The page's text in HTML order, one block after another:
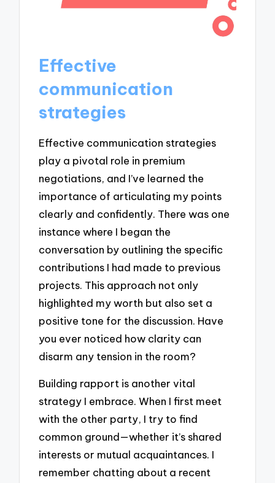
Effective
communication
strategies
Effective communication strategies
play a pivotal role in premium
negotiations, and I’ve learned the
importance of articulating my points
clearly and confidently. There was one
instance where I began the
conversation by outlining the specific
contributions I had made to previous
projects. This approach not only
highlighted my worth but also set a
positive tone for the discussion. Have
you ever noticed how clarity can
disarm any tension in the room?
Building rapport is another vital
strategy I embrace. When I first meet
with the other party, I try to find
common ground—whether it’s shared
interests or mutual acquaintances. I
remember chatting about a recent